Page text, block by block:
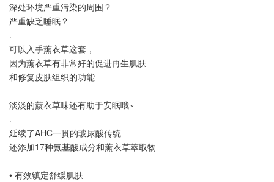
深处环境严重污染的周围？
严重缺乏睡眠？
.
可以入手薰衣草这套，
因为薰衣草有非常好的促进再生肌肤
和修复皮肤组织的功能
淡淡的薰衣草味还有助于安眠哦~
.
延续了AHC一贯的玻尿酸传统
还添加17种氨基酸成分和薰衣草萃取物
• 有效镇定舒缓肌肤